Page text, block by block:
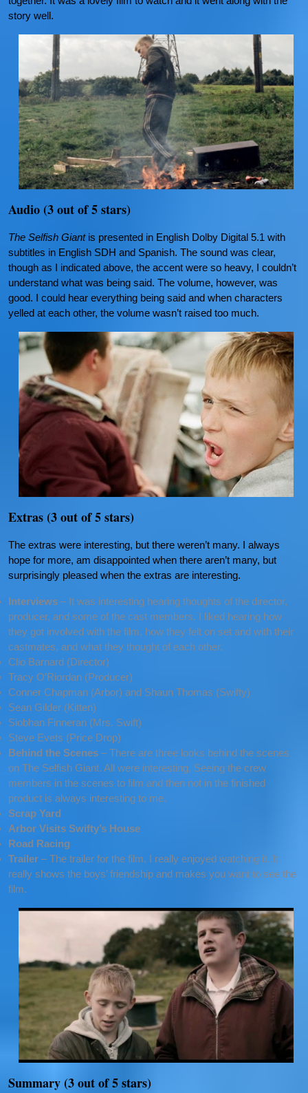
story well.
Audio (3 out of 5 stars)
The Selfish Giantis presented in English Dolby Digital 5.1 with
subtitles in English SDH and Spanish. The sound was clear,
though as I indicated above, the accent were so heavy, I couldn’t
understand what was being said. The volume, however, was
good. I could hear everything being said and when characters
yelled at each other, the volume wasn’t raised too much.
Extras (3 out of 5 stars)
The extras were interesting, but there weren’t many. I always
hope for more, am disappointed when there aren’t many, but
surprisingly pleased when the extras are interesting.
Interviews – It was interesting hearing thoughts of the director,
producer, and some of the cast members. I liked hearing how
they got involved with the film, how they felt on set and with their
castmates, and what they thought of each other.
Clio Barnard (Director)
Tracy O’Riordan (Producer)
Conner Chapman (Arbor) and Shaun Thomas (Swifty)
Sean Gilder (Kitten)
Siobhan Finneran (Mrs. Swift)
Steve Evets (Price Drop)
Behind the Scenes – There are three looks behind the scenes
on The Selfish Giant. All were interesting. Seeing the crew
members in the scenes to film and then not in the finished
product is always interesting to me.
Scrap Yard
Arbor Visits Swifty’s House
Road Racing
Trailer – The trailer for the film. I really enjoyed watching it. It
really shows the boys’ friendship and makes you want to see the
film.
Summary (3 out of 5 stars)